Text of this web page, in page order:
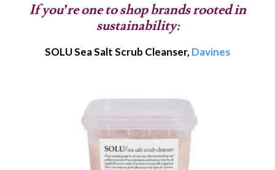
If you’re one to shop brands rooted in
sustainability:
SOLU Sea Salt Scrub Cleanser, Davines